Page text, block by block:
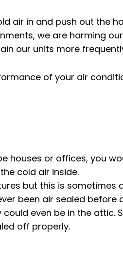
air in and push out the
we are harming
our units more
of your air
houses or offices, you
cold air inside.
but this is sometimes
been air sealed before
even be in the attic.
off properly.